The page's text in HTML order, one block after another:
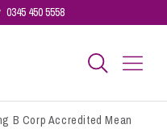
0345 450 5558
B Corp Accredited Mean